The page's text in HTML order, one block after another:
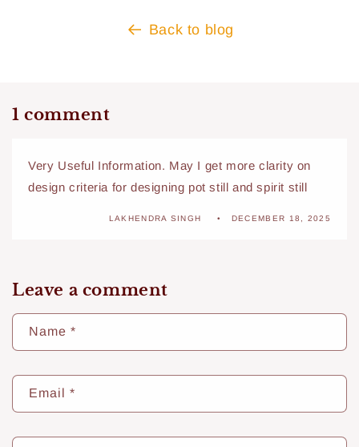
Back to blog
1 comment
Very Useful Information. May I get more clarity on
design criteria for designing pot still and spirit still
LAKHENDRA SINGH DECEMBER 18, 2025
Leave a comment
Name *
Email *